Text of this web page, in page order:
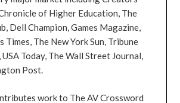
of Higher Education, The
Dell Champion, Games Magazine,
Times, The New York Sun, Tribune
Today, The Wall Street Journal,
Post.
work to The AV Crossword